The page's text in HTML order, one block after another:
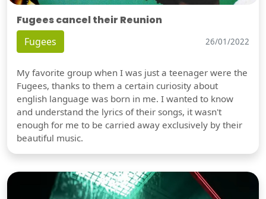
Fugees cancel their Reunion
Fugees 26/01/2022
My favorite group when I was just a teenager were the
Fugees, thanks to them a certain curiosity about
english language was born in me. I wanted to know
and understand the lyrics of their songs, it wasn't
enough for me to be carried away exclusively by their
beautiful music.